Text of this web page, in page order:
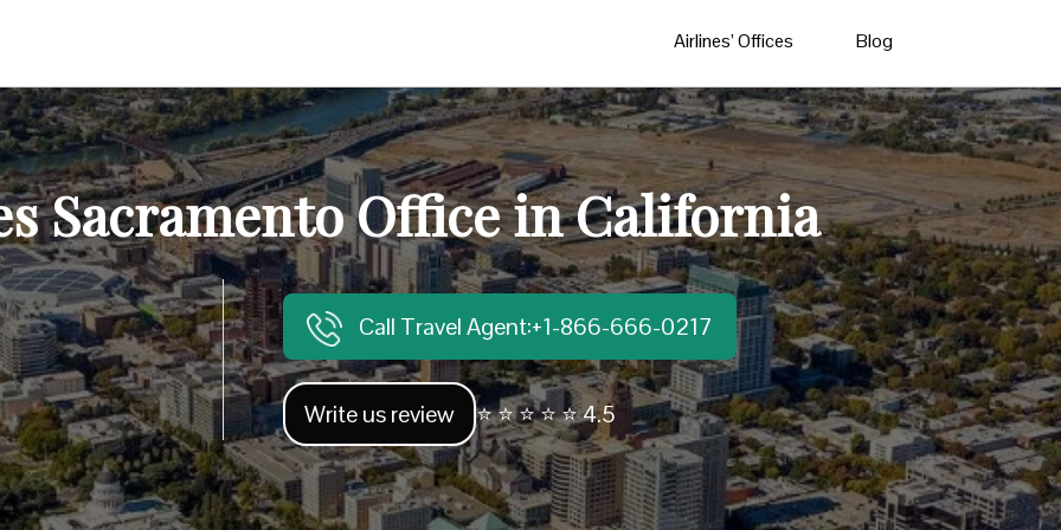
Airlines’ Offices Blog
Sacramento Office in California
Call Travel Agent:+1-866-666-0217
Write us review ⭐ ⭐ ⭐ ⭐ ⭐ 4.5